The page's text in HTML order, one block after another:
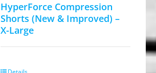
HyperForce Compression
Shorts (New & Improved) –
X-Large